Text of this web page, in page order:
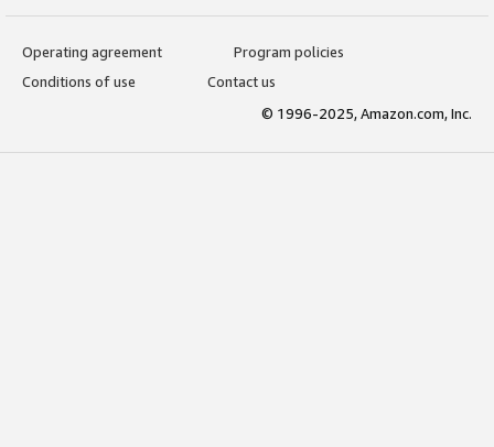
Operating agreement
Program policies
Conditions of use
Contact us
© 1996-2025, Amazon.com, Inc.